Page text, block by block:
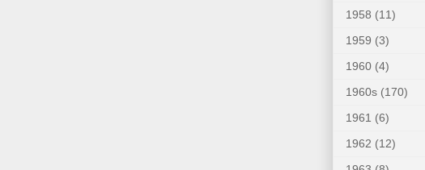
1958 (11)
1959 (3)
1960 (4)
1960s (170)
1961 (6)
1962 (12)